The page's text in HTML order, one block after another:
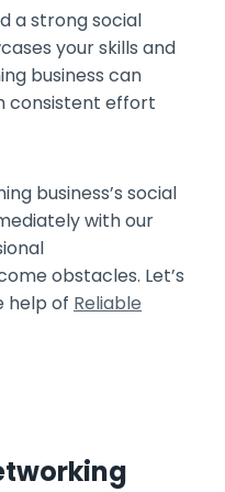
a strong social
your skills and
business can
consistent effort
business’s social
with our
obstacles. Let’s
help of Reliable